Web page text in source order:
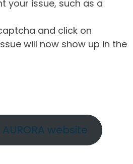
your issue, such as a
and click on
will now show up in the
website